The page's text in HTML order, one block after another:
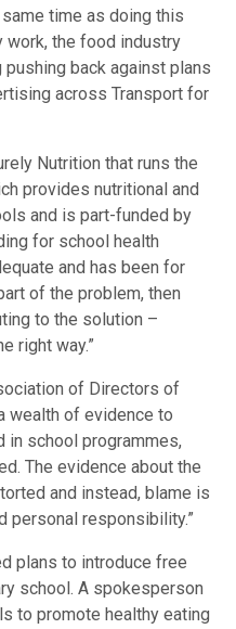
time as doing this
the food industry
back against plans
across Transport for
Nutrition that runs the
provides nutritional and
and is part-funded by
for school health
and has been for
of the problem, then
to the solution –
right way.”
of Directors of
wealth of evidence to
in school programmes,
The evidence about the
and instead, blame is
personal responsibility.”
plans to introduce free
school. A spokesperson
to promote healthy eating